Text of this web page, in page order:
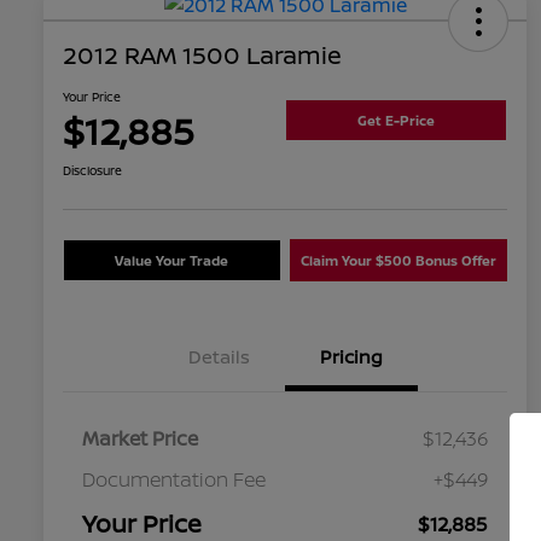
2012 RAM 1500 Laramie
Your Price
$12,885 Get E-Price
Disclosure
Value Your Trade Claim Your $500 Bonus Offer
Details Pricing
Market Price
$12,436
Documentation Fee
+$449
Your Price $12,885